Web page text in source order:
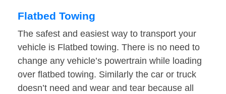
Flatbed Towing
The safest and easiest way to transport your
vehicle is Flatbed towing. There is no need to
change any vehicle’s powertrain while loading
over flatbed towing. Similarly the car or truck
doesn’t need and wear and tear because all